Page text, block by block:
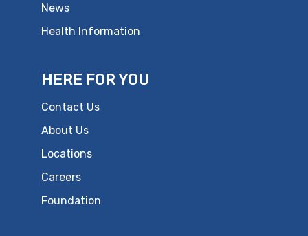
News
Health Information
HERE FOR YOU
Contact Us
About Us
Locations
Careers
Foundation